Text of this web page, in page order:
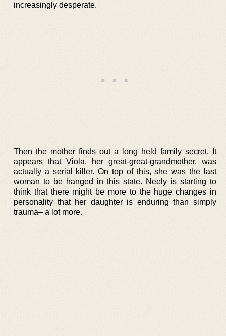
increasingly desperate.
Then the mother finds out a long held family secret. It
appears that Viola, her great-great-grandmother, was
actually a serial killer. On top of this, she was the last
woman to be hanged in this state. Neely is starting to
think that there might be more to the huge changes in
personality that her daughter is enduring than simply
trauma– a lot more.